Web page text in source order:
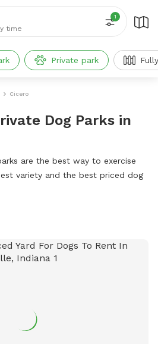
time
1
Private park
Cicero
Dog Parks in
are the best way to exercise
variety and the best priced dog